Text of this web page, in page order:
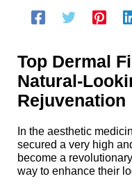
Top Dermal
Natural-
Rejuvenation
In the aesthetic
secured a very high
become a
way to enhance their